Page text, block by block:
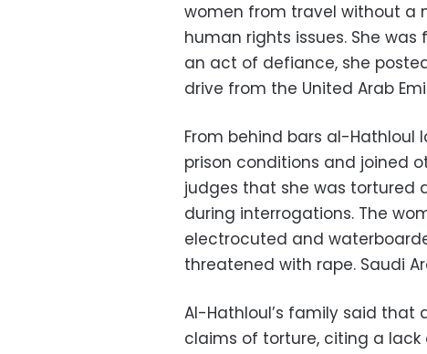
women from travel without a
human rights issues. She
an act of defiance, she
drive from the United Arab
From behind bars al-Hathloul
prison conditions and joined
judges that she was tortured
during interrogations. The
electrocuted and
threatened with rape. Saudi
Al-Hathloul’s family said that
claims of torture, citing a